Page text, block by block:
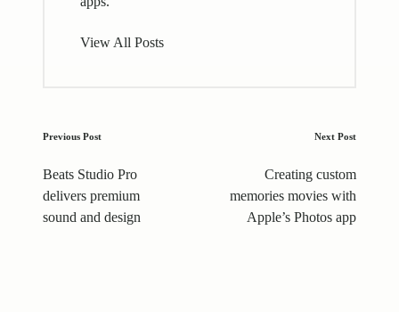
View All Posts
Post
navigation
Previous Post
Beats Studio Pro
delivers premium
sound and design
Next Post
Creating custom
memories movies with
Apple’s Photos app